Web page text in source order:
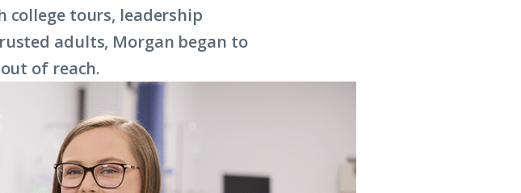
college tours, leadership
adults, Morgan began to
of reach.